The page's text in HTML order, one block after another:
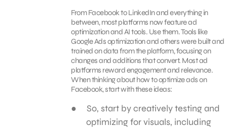
From Facebook to LinkedIn and everything in
between, most platforms now feature ad
optimization and AI tools. Use them. Tools like
Google Ads optimization and others were built and
trained on data from the platform, focusing on
changes and additions that convert. Most ad
platforms reward engagement and relevance.
When thinking about how to optimize ads on
Facebook, start with these ideas:
So, start by creatively testing and
optimizing for visuals, including